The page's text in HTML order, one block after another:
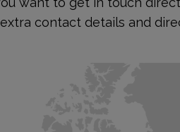
extra contact details and